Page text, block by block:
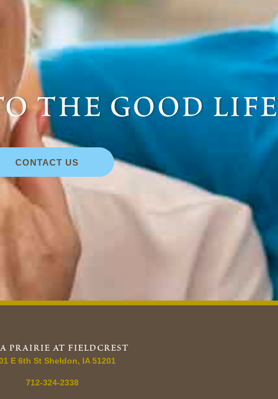
the good life
CONTACT US
prairie at fieldcrest
E 6th St Sheldon, IA 51201
712-324-2338